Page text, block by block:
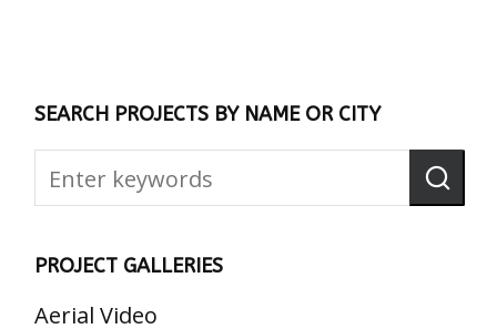
SEARCH PROJECTS BY NAME OR CITY
PROJECT GALLERIES
Aerial Video